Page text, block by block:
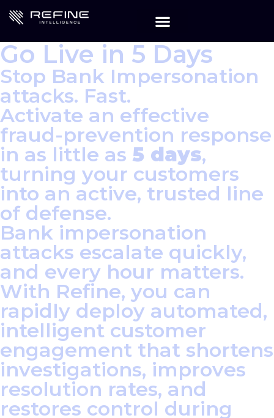
Go Live in 5 Days
Stop Bank Impersonation
attacks. Fast.
Activate an effective
fraud-prevention response
in as little as 5 days,
turning your customers
into an active, trusted line
of defense.
Bank impersonation
attacks escalate quickly,
and every hour matters.
With Refine, you can
rapidly deploy automated,
intelligent customer
engagement that shortens
investigations, improves
resolution rates, and
restores control during